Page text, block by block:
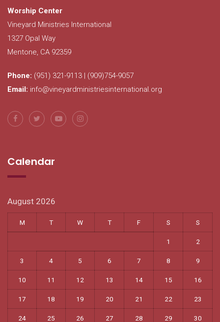
Worship Center
Vineyard Ministries International
1327 Opal Way
Mentone, CA 92359
Phone: (951) 321-9113 | (909)754-9057
Email: info@vineyardministriesinternational.org
Calendar
August 2026
M T W T F S S
1 2
3 4 5 6 7 8 9
10 11 12 13 14 15 16
17 18 19 20 21 22 23
24 25 26 27 28 29 30